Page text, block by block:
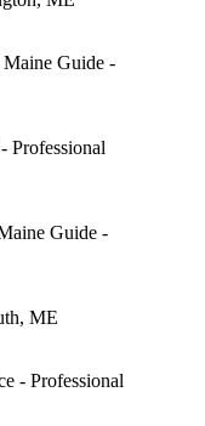
Guide -
Professional
Guide -
ME
- Professional